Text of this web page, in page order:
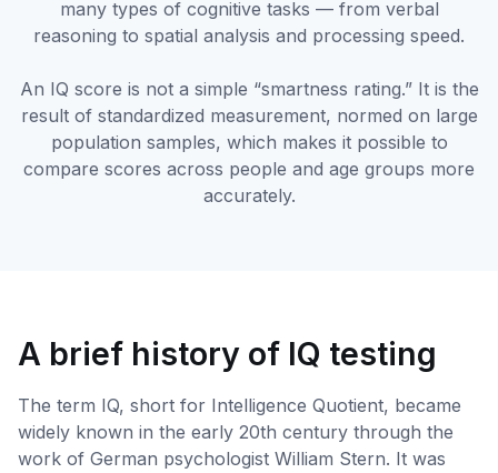
many types of cognitive tasks — from verbal
reasoning to spatial analysis and processing speed.
An IQ score is not a simple “smartness rating.” It is the
result of standardized measurement, normed on large
population samples, which makes it possible to
compare scores across people and age groups more
accurately.
A brief history of IQ testing
The term IQ, short for Intelligence Quotient, became
widely known in the early 20th century through the
work of German psychologist William Stern. It was